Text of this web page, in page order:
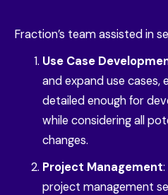
Fraction’s team assisted in
Use Case
and expand use cases,
detailed enough for
while considering all
changes.
Project Management
project management